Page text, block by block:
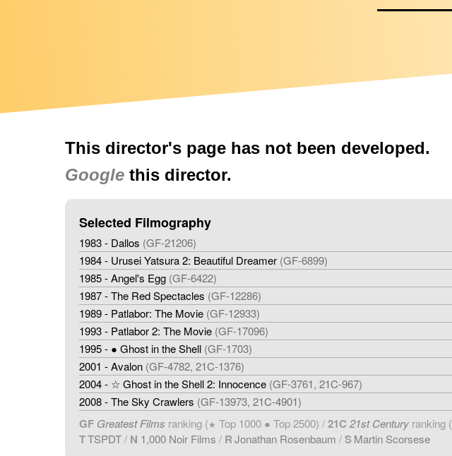
This director's page has not been developed.
Google this director.
Selected Filmography
1983 - Dallos (GF-21206)
1984 - Urusei Yatsura 2: Beautiful Dreamer (GF-6899)
1985 - Angel's Egg (GF-6422)
1987 - The Red Spectacles (GF-12286)
1989 - Patlabor: The Movie (GF-12933)
1993 - Patlabor 2: The Movie (GF-17096)
1995 - ● Ghost in the Shell (GF-1703)
2001 - Avalon (GF-4782, 21C-1376)
2004 - ☆ Ghost in the Shell 2: Innocence (GF-3761, 21C-967)
2008 - The Sky Crawlers (GF-13973, 21C-4901)
GF Greatest Films ranking (★ Top 1000 ● Top 2500) /21C 21st Century ranking (
TTSPDT/ N 1,000 Noir Films / RJonathan Rosenbaum / SMartin Scorsese